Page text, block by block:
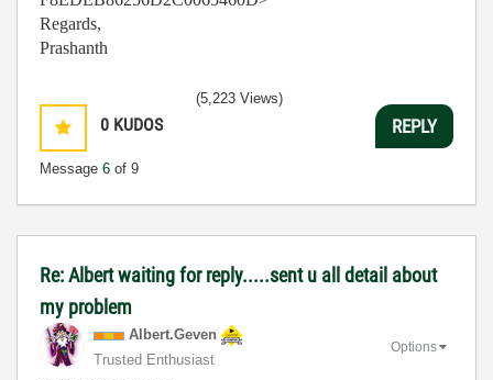
Regards,
Prashanth
0 KUDOS
Message 6 of 9
(5,223 Views)
REPLY
Re: Albert waiting for reply.....sent u all detail about
my problem
Albert.Geven
Trusted Enthusiast
Options